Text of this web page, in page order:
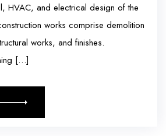
HVAC, and electrical design of the
works comprise demolition
works, and finishes.
[…]